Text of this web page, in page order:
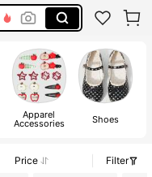
Apparel
Accessories Shoes
Price
Filter